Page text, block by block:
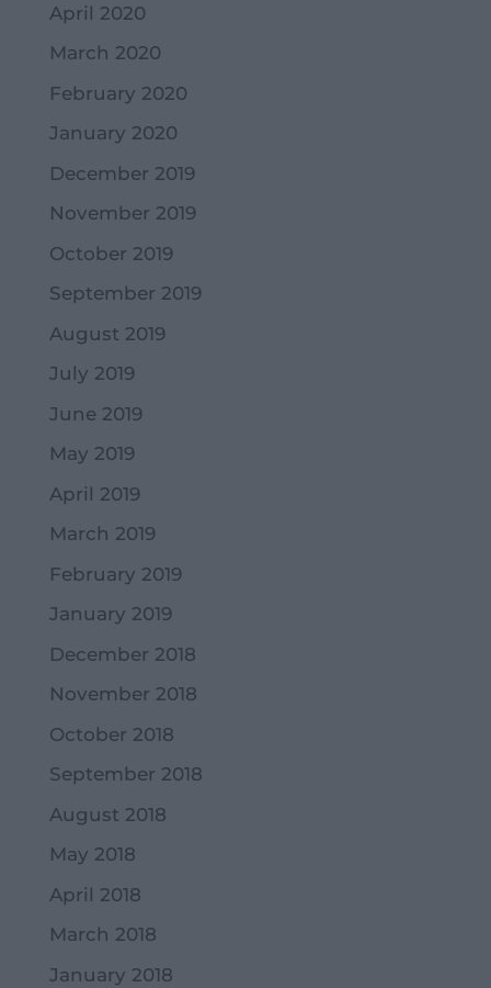
April 2020
March 2020
February 2020
January 2020
December 2019
November 2019
October 2019
September 2019
August 2019
July 2019
June 2019
May 2019
April 2019
March 2019
February 2019
January 2019
December 2018
November 2018
October 2018
September 2018
August 2018
May 2018
April 2018
March 2018
January 2018